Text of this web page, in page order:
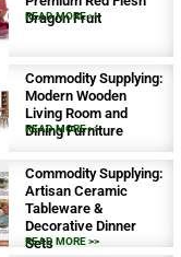
Dragon Fruit
READ MORE >>
Commodity Supplying:
Modern Wooden
Living Room and
Dining Furniture
READ MORE >>
Commodity Supplying:
Artisan Ceramic
Tableware &
Decorative Dinner
Sets
READ MORE >>